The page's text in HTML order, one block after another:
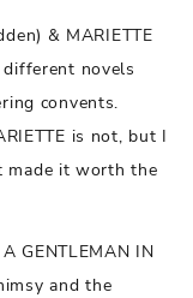
& MARIETTE
different novels
convents.
is not, but I
made it worth the
GENTLEMAN IN
and the